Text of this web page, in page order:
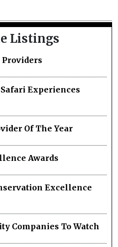
Listings
Experiences
Of The Year
Awards
Excellence
Companies To Watch